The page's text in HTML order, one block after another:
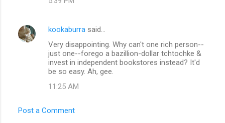
kookaburra said…
Very disappointing. Why can't one rich person--
just one--forego a bazillion-dollar tchtochke &
invest in independent bookstores instead? It'd
be so easy. Ah, gee.
11:25 AM
Post a Comment